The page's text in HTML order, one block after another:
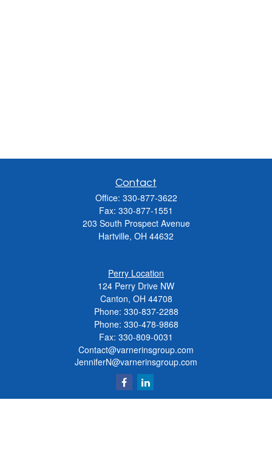
Contact
Office: 330-877-3622
Fax: 330-877-1551
203 South Prospect Avenue
Hartville, OH 44632
Perry Location
124 Perry Drive NW
Canton, OH 44708
Phone: 330-837-2288
Phone: 330-478-9868
Fax: 330-809-0031
Contact@varnerinsgroup.com
JenniferN@varnerinsgroup.com